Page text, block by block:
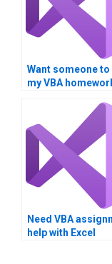
Want someone to
my VBA
Need VBA
help with Excel